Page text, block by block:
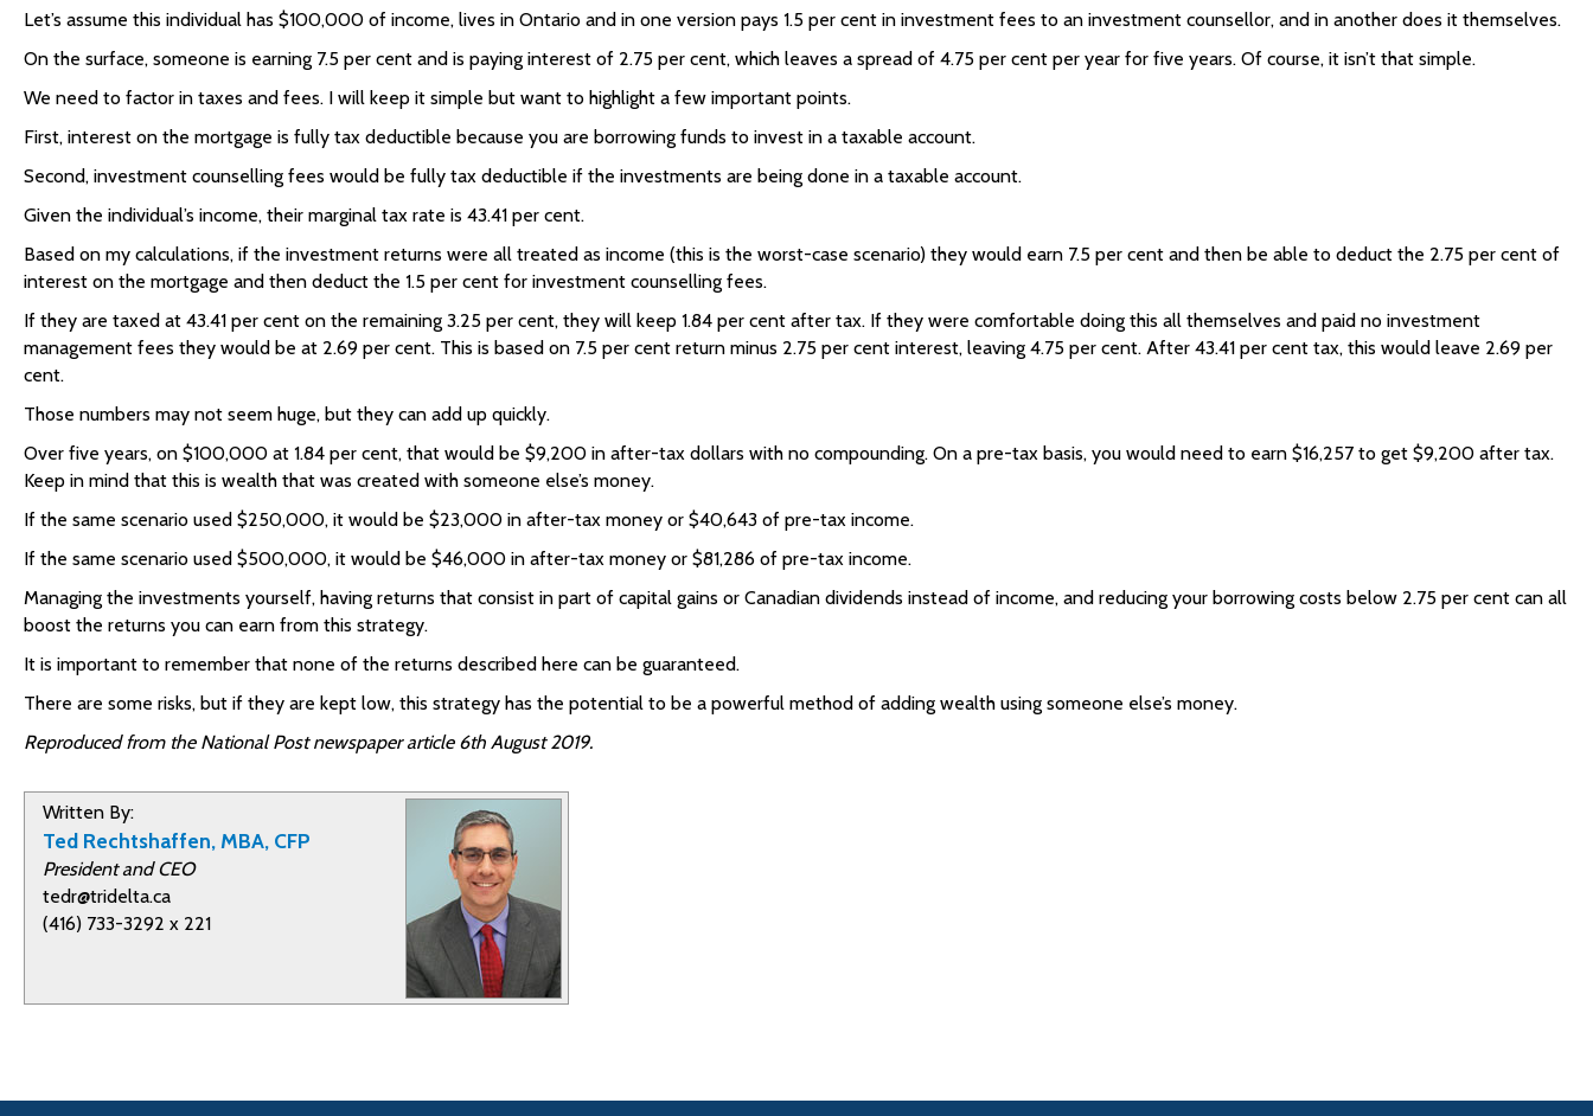
Let’s assume this individual has $100,000 of income, lives in Ontario and in one version pays 1.5 per cent in investment fees to an investment counsellor, and in another does it themselves.
On the surface, someone is earning 7.5 per cent and is paying interest of 2.75 per cent, which leaves a spread of 4.75 per cent per year for five years. Of course, it isn’t that simple.
We need to factor in taxes and fees. I will keep it simple but want to highlight a few important points.
First, interest on the mortgage is fully tax deductible because you are borrowing funds to invest in a taxable account.
Second, investment counselling fees would be fully tax deductible if the investments are being done in a taxable account.
Given the individual’s income, their marginal tax rate is 43.41 per cent.
Based on my calculations, if the investment returns were all treated as income (this is the worst-case scenario) they would earn 7.5 per cent and then be able to deduct the 2.75 per cent of
interest on the mortgage and then deduct the 1.5 per cent for investment counselling fees.
If they are taxed at 43.41 per cent on the remaining 3.25 per cent, they will keep 1.84 per cent after tax. If they were comfortable doing this all themselves and paid no investment
management fees they would be at 2.69 per cent. This is based on 7.5 per cent return minus 2.75 per cent interest, leaving 4.75 per cent. After 43.41 per cent tax, this would leave 2.69 per
cent.
Those numbers may not seem huge, but they can add up quickly.
Over five years, on $100,000 at 1.84 per cent, that would be $9,200 in after-tax dollars with no compounding. On a pre-tax basis, you would need to earn $16,257 to get $9,200 after tax.
Keep in mind that this is wealth that was created with someone else’s money.
If the same scenario used $250,000, it would be $23,000 in after-tax money or $40,643 of pre-tax income.
If the same scenario used $500,000, it would be $46,000 in after-tax money or $81,286 of pre-tax income.
Managing the investments yourself, having returns that consist in part of capital gains or Canadian dividends instead of income, and reducing your borrowing costs below 2.75 per cent can all
boost the returns you can earn from this strategy.
It is important to remember that none of the returns described here can be guaranteed.
There are some risks, but if they are kept low, this strategy has the potential to be a powerful method of adding wealth using someone else’s money.
Reproduced from the National Post newspaper article 6th August 2019.
Written By:
Ted Rechtshaffen, MBA, CFP
President and CEO
tedr@tridelta.ca
(416) 733-3292 x 221